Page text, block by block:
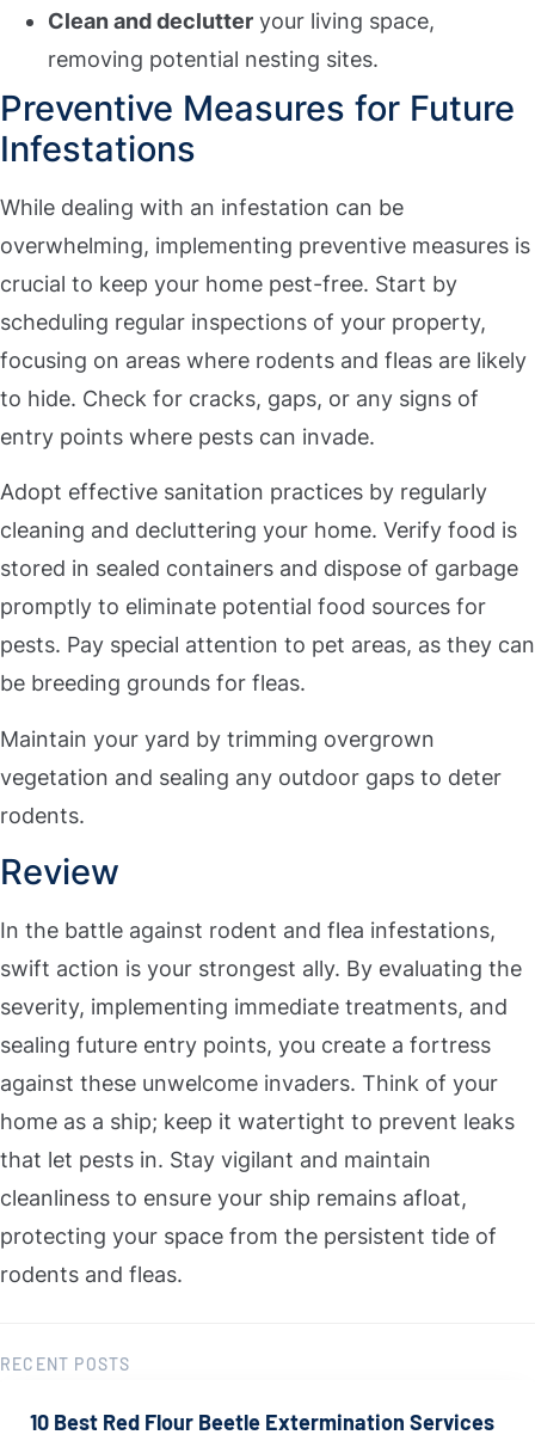
Clean and declutter your living space,
removing potential nesting sites.
Preventive Measures for Future
Infestations
While dealing with an infestation can be
overwhelming, implementing preventive measures is
crucial to keep your home pest-free. Start by
scheduling regular inspections of your property,
focusing on areas where rodents and fleas are likely
to hide. Check for cracks, gaps, or any signs of
entry points where pests can invade.
Adopt effective sanitation practices by regularly
cleaning and decluttering your home. Verify food is
stored in sealed containers and dispose of garbage
promptly to eliminate potential food sources for
pests. Pay special attention to pet areas, as they can
be breeding grounds for fleas.
Maintain your yard by trimming overgrown
vegetation and sealing any outdoor gaps to deter
rodents.
Review
In the battle against rodent and flea infestations,
swift action is your strongest ally. By evaluating the
severity, implementing immediate treatments, and
sealing future entry points, you create a fortress
against these unwelcome invaders. Think of your
home as a ship; keep it watertight to prevent leaks
that let pests in. Stay vigilant and maintain
cleanliness to ensure your ship remains afloat,
protecting your space from the persistent tide of
rodents and fleas.
RECENT POSTS
10 Best Red Flour Beetle Extermination Services